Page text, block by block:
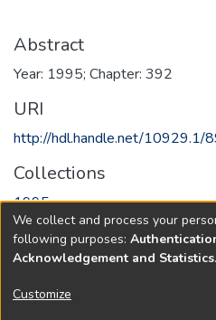
Abstract
Year: 1995; Chapter: 392
URI
http://hdl.handle.net/10929.1/
Collections
1995
Full item page
Copyright © 1796-2026
We collect and process your
following purposes:
Acknowledgement and Statistics.
Customize